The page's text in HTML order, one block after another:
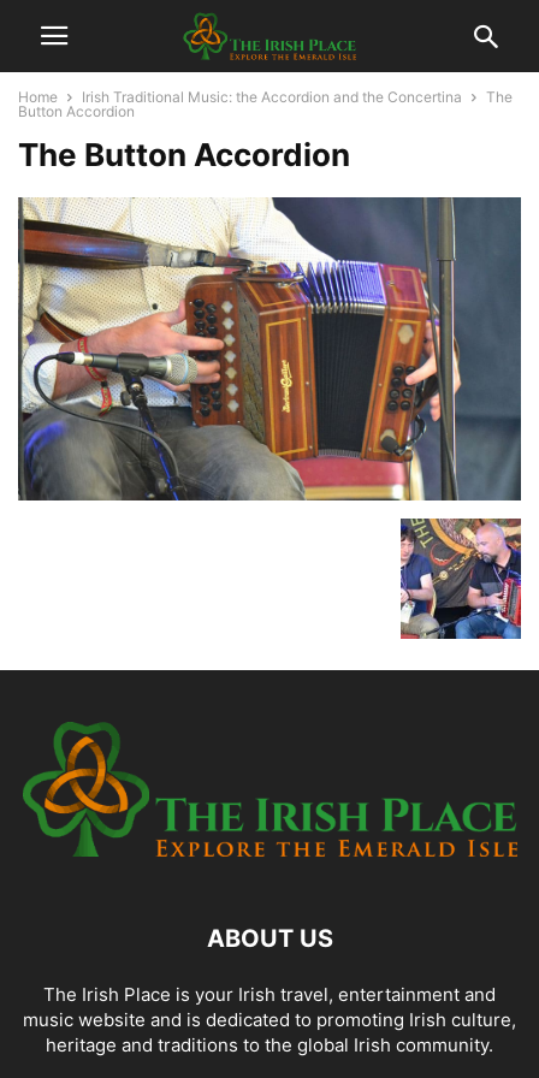
Home Irish Traditional Music: the Accordion and the Concertina
The
Button Accordion
The Button Accordion
ABOUT US
The Irish Place is your Irish travel, entertainment and
music website and is dedicated to promoting Irish culture,
heritage and traditions to the global Irish community.